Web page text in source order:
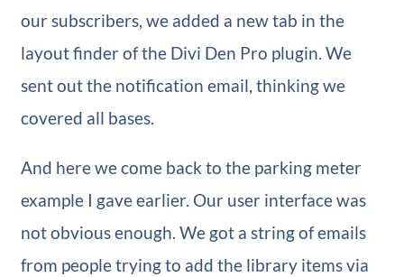
our subscribers, we added a new tab in the
layout finder of the Divi Den Pro plugin. We
sent out the notification email, thinking we
covered all bases.
And here we come back to the parking meter
example I gave earlier. Our user interface was
not obvious enough. We got a string of emails
from people trying to add the library items via